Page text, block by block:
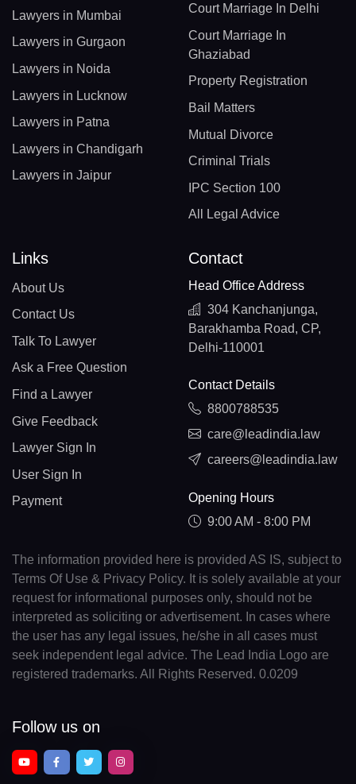
Lawyers in Mumbai
Lawyers in Gurgaon
Lawyers in Noida
Lawyers in Lucknow
Lawyers in Patna
Lawyers in Chandigarh
Lawyers in Jaipur
Court Marriage In Delhi
Court Marriage In
Ghaziabad
Property Registration
Bail Matters
Mutual Divorce
Criminal Trials
IPC Section 100
All Legal Advice
Links
About Us
Contact Us
Talk To Lawyer
Ask a Free Question
Find a Lawyer
Give Feedback
Lawyer Sign In
User Sign In
Payment
Contact
Head Office Address
304 Kanchanjunga,
Barakhamba Road, CP,
Delhi-110001
Contact Details
8800788535
care@leadindia.law
careers@leadindia.law
Opening Hours
9:00 AM - 8:00 PM
The information provided here is provided AS IS, subject to
Terms Of Use & Privacy Policy. It is solely available at your
request for informational purposes only, should not be
interpreted as soliciting or advertisement. In cases where
the user has any legal issues, he/she in all cases must
seek independent legal advice. The Lead India Logo are
registered trademarks. All Rights Reserved. 0.0209
Follow us on